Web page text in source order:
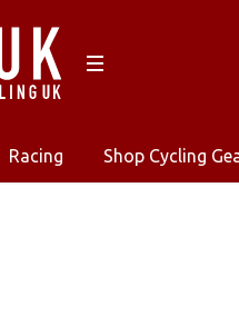
Racing Shop Cycling